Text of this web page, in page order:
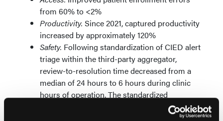
from 60% to <2%
Productivity. Since 2021, captured productivity
increased by approximately 120%
Safety. Following standardization of CIED alert
triage within the third-party aggregator,
review-to-resolution time decreased from a
median of 24 hours to 6 hours during clinic
hours of operation. The standardized
taxonomy strengthened cross-site consistency
and enabled automated analytics that support